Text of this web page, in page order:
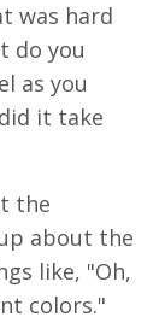
was hard
do you
as you
it take
the
about the
like, "Oh,
colors."